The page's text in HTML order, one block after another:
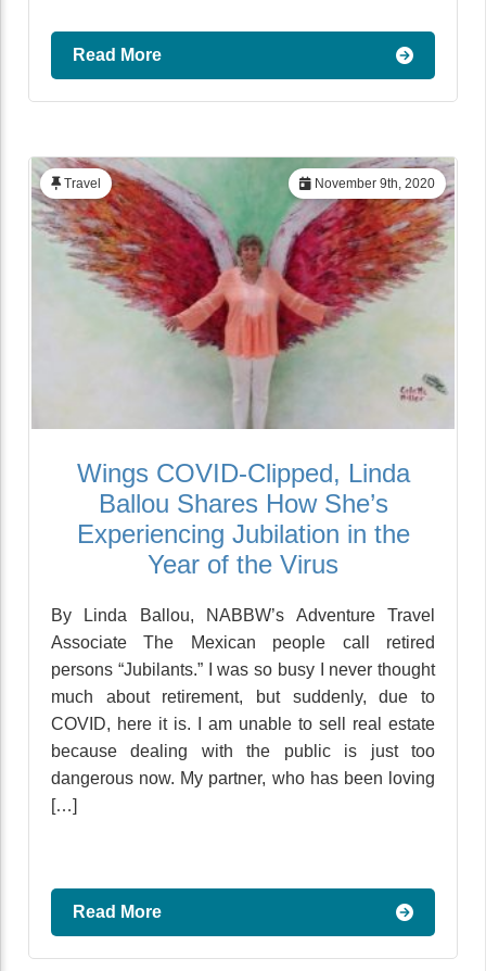
Read More
November 9th, 2020
Travel
Wings COVID-Clipped, Linda
Ballou Shares How She’s
Experiencing Jubilation in the
Year of the Virus
By Linda Ballou, NABBW’s Adventure Travel
Associate The Mexican people call retired
persons “Jubilants.” I was so busy I never thought
much about retirement, but suddenly, due to
COVID, here it is. I am unable to sell real estate
because dealing with the public is just too
dangerous now. My partner, who has been loving
[…]
Read More